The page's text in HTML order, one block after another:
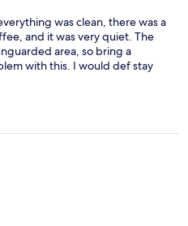
was clean, there was a
and it was very quiet. The
area, so bring a
with this. I would def stay